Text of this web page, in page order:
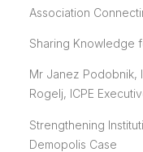
Association
Sharing Knowledge
Mr Janez Podobnik,
Rogelj, ICPE
Strengthening
Demopolis Case